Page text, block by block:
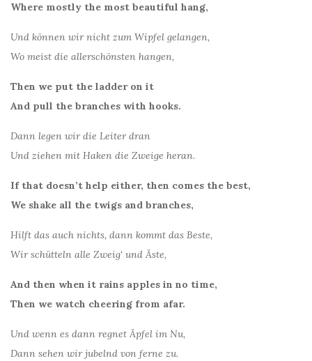
Where mostly the most beautiful hang,
Und können wir nicht zum Wipfel gelangen,
Wo meist die allerschönsten hangen,
Then we put the ladder on it
And pull the branches with hooks.
Dann legen wir die Leiter dran
Und ziehen mit Haken die Zweige heran.
If that doesn’t help either, then comes the best,
We shake all the twigs and branches,
Hilft das auch nichts, dann kommt das Beste,
Wir schütteln alle Zweig‘ und Äste,
And then when it rains apples in no time,
Then we watch cheering from afar.
Und wenn es dann regnet Äpfel im Nu,
Dann sehen wir jubelnd von ferne zu.